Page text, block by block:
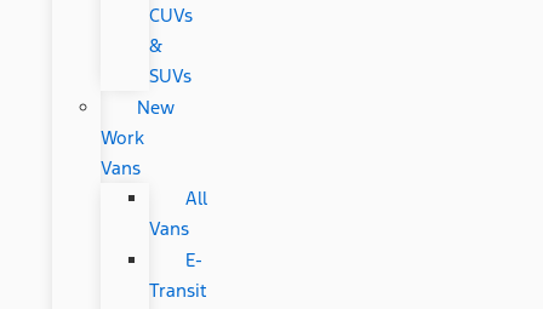
CUVs
&
SUVs
New
Work
Vans
All
Vans
E-
Transit